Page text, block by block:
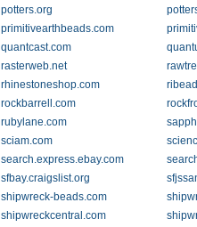
potters.org
primitivearthbeads.com
quantcast.com
rasterweb.net
rhinestoneshop.com
rockbarrell.com
rubylane.com
sciam.com
search.express.ebay.com
sfbay.craigslist.org
shipwreck-beads.com
shipwreckcentral.com